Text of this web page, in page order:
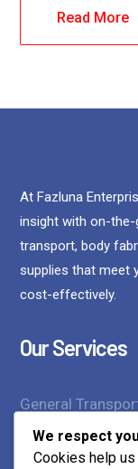
Read More
At Fazluna
insight with on-
transport, body
supplies that meet
cost-effectively.
Our Services
General
Supply of
We respect
Cookies help